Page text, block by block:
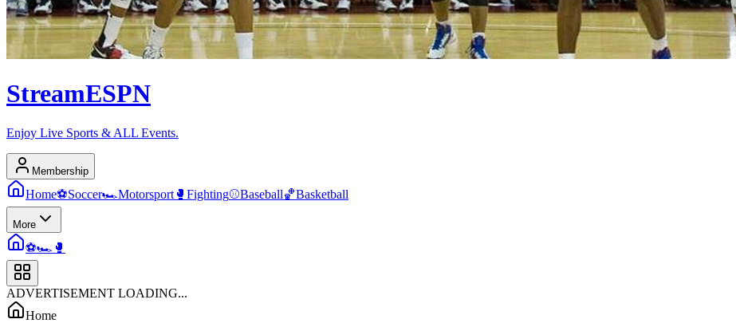
StreamESPN
Enjoy Live Sports & ALL Events.
Membership
Home⚽Soccer🏎️Motorsport 🥊 Fighting⚾Baseball🏀Basketball
More
⚽🏎️ 🥊
ADVERTISEMENT LOADING...
Home